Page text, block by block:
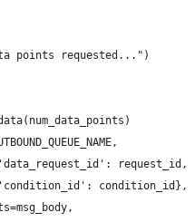
points requested...")
request_id,
condition_id},